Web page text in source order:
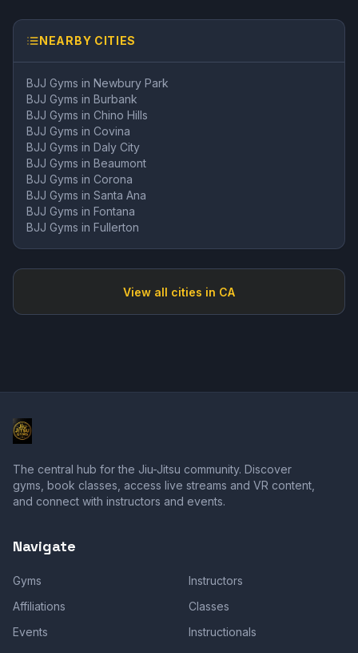
NEARBY CITIES
BJJ Gyms in Newbury Park
BJJ Gyms in Burbank
BJJ Gyms in Chino Hills
BJJ Gyms in Covina
BJJ Gyms in Daly City
BJJ Gyms in Beaumont
BJJ Gyms in Corona
BJJ Gyms in Santa Ana
BJJ Gyms in Fontana
BJJ Gyms in Fullerton
View all cities in CA
The central hub for the Jiu-Jitsu community. Discover
gyms, book classes, access live streams and VR content,
and connect with instructors and events.
Navigate
Gyms
Instructors
Affiliations
Classes
Events
Instructionals